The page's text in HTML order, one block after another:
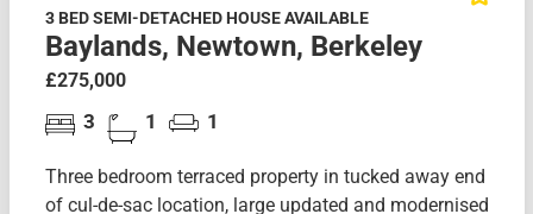
3 BED SEMI-DETACHED HOUSE AVAILABLE
Baylands, Newtown, Berkeley
£275,000
3 1 1
Three bedroom terraced property in tucked away end
of cul-de-sac location, large updated and modernised